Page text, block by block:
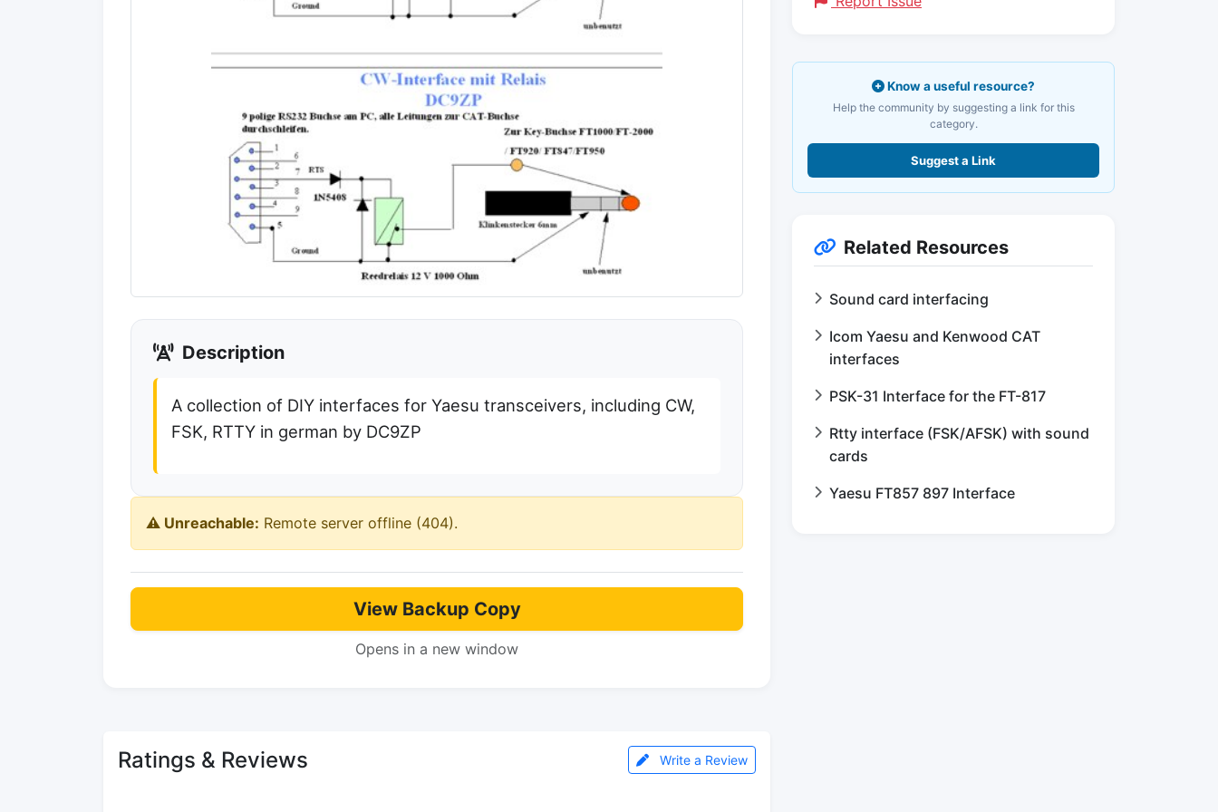
Description
A collection of DIY interfaces for Yaesu transceivers, including CW,
FSK, RTTY in german by DC9ZP
⚠️ Unreachable: Remote server offline (404).
View Backup Copy
Opens in a new window
Ratings & Reviews Write a Review
Know a useful resource?
Help the community by suggesting a link for this
category.
Suggest a Link
Related Resources
Sound card interfacing
Icom Yaesu and Kenwood CAT
interfaces
PSK-31 Interface for the FT-817
Rtty interface (FSK/AFSK) with sound
cards
Yaesu FT857 897 Interface